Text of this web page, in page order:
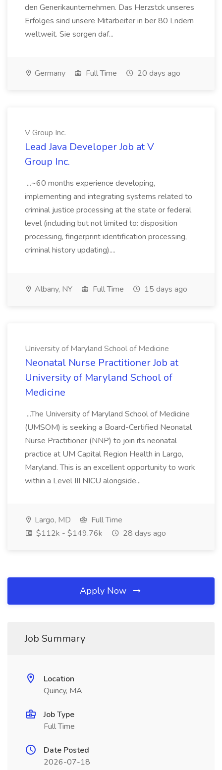
den Generikaunternehmen. Das Herzstck unseres
Erfolges sind unsere Mitarbeiter in ber 80 Lndern
weltweit. Sie sorgen daf...
Germany Full Time 20 days ago
V Group Inc.
Lead Java Developer Job at V
Group Inc.
...~60 months experience developing,
implementing and integrating systems related to
criminal justice processing at the state or federal
level (including but not limited to: disposition
processing, fingerprint identification processing,
criminal history updating)....
Albany, NY Full Time 15 days ago
University of Maryland School of Medicine
Neonatal Nurse Practitioner Job at
University of Maryland School of
Medicine
...The University of Maryland School of Medicine
(UMSOM) is seeking a Board-Certified Neonatal
Nurse Practitioner (NNP) to join its neonatal
practice at UM Capital Region Health in Largo,
Maryland. This is an excellent opportunity to work
within a Level III NICU alongside...
Largo, MD
Full Time
$112k - $149.76k
28 days ago
Apply Now
Job Summary
Location
Quincy, MA
Job Type
Full Time
Date Posted
2026-07-18